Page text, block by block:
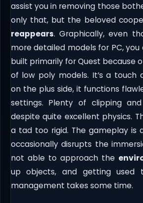
assist you in removing those
only that, but the beloved
reappears. Graphically, even
more detailed models for PC,
built primarily for Quest because
of low poly models. It’s a touch
on the plus side, it functions
settings. Plenty of clipping and
despite quite excellent physics.
a tad too rigid. The gameplay is
occasionally disrupts the
not able to approach the
up objects, and getting used
management takes some time.